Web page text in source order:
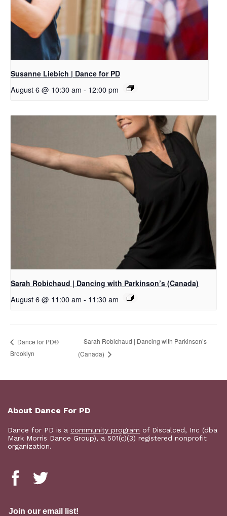
Susanne Liebich | Dance for PD
August 6 @ 10:30 am - 12:00 pm
Sarah Robichaud | Dancing with Parkinson’s (Canada)
August 6 @ 11:00 am - 11:30 am
D​​ance for PD®
Brooklyn
Sarah Robichaud | Dancing with Parkinson’s
(Canada)
About Dance For PD
Dance for PD is a community program of Discalced, Inc (dba
Mark Morris Dance Group), a 501(c)(3) registered nonprofit
organization.